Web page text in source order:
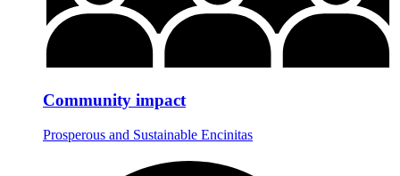
Community impact
Prosperous and Sustainable Encinitas